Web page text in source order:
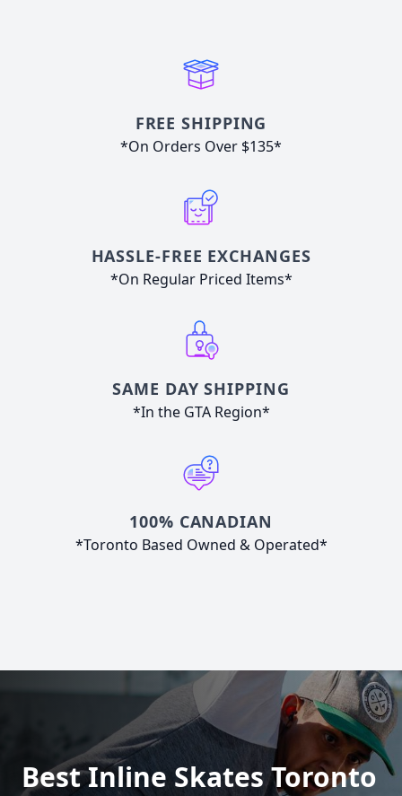
FREE SHIPPING
*On Orders Over $135*
HASSLE-FREE EXCHANGES
*On Regular Priced Items*
SAME DAY SHIPPING
*In the GTA Region*
100% CANADIAN
*Toronto Based Owned & Operated*
Best Inline Skates Toronto